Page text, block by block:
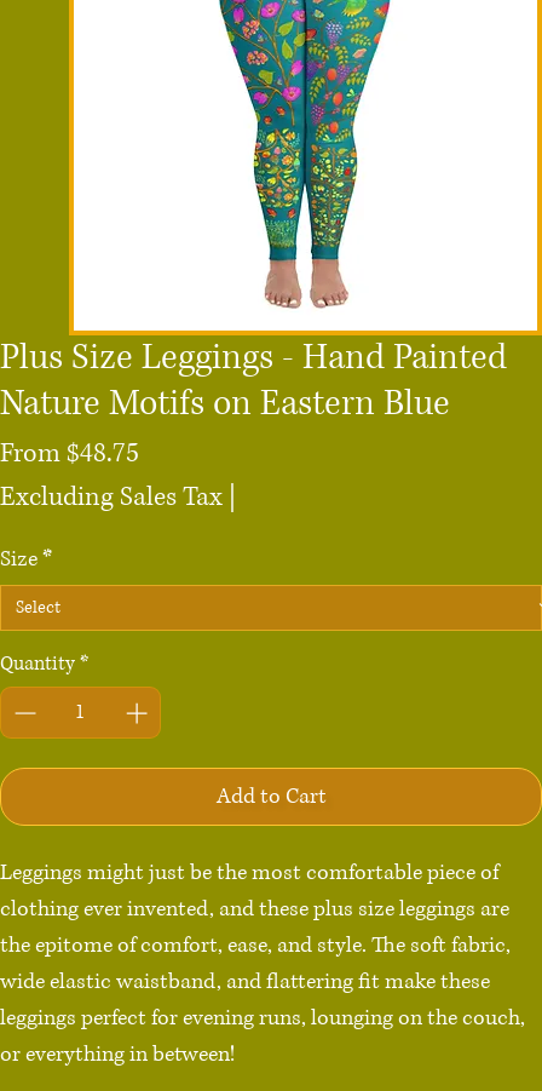
Plus Size Leggings - Hand Painted
Nature Motifs on Eastern Blue
From$48.75
Price
Excluding Sales Tax
Size*
Quantity*
Add to Cart
Leggings might just be the most comfortable piece of
clothing ever invented, and these plus size leggings are
the epitome of comfort, ease, and style. The soft fabric,
wide elastic waistband, and flattering fit make these
leggings perfect for evening runs, lounging on the couch,
or everything in between!